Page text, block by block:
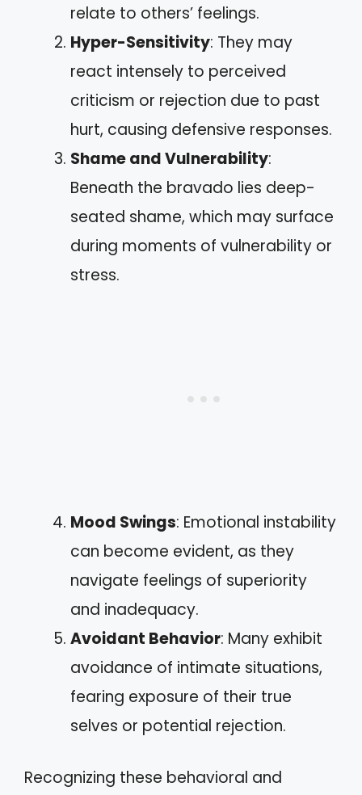
relate to others’ feelings.
Hyper-Sensitivity: They may
react intensely to perceived
criticism or rejection due to past
hurt, causing defensive responses.
Shame and Vulnerability:
Beneath the bravado lies deep-
seated shame, which may surface
during moments of vulnerability or
stress.
Mood Swings: Emotional instability
can become evident, as they
navigate feelings of superiority
and inadequacy.
Avoidant Behavior: Many exhibit
avoidance of intimate situations,
fearing exposure of their true
selves or potential rejection.
Recognizing these behavioral and